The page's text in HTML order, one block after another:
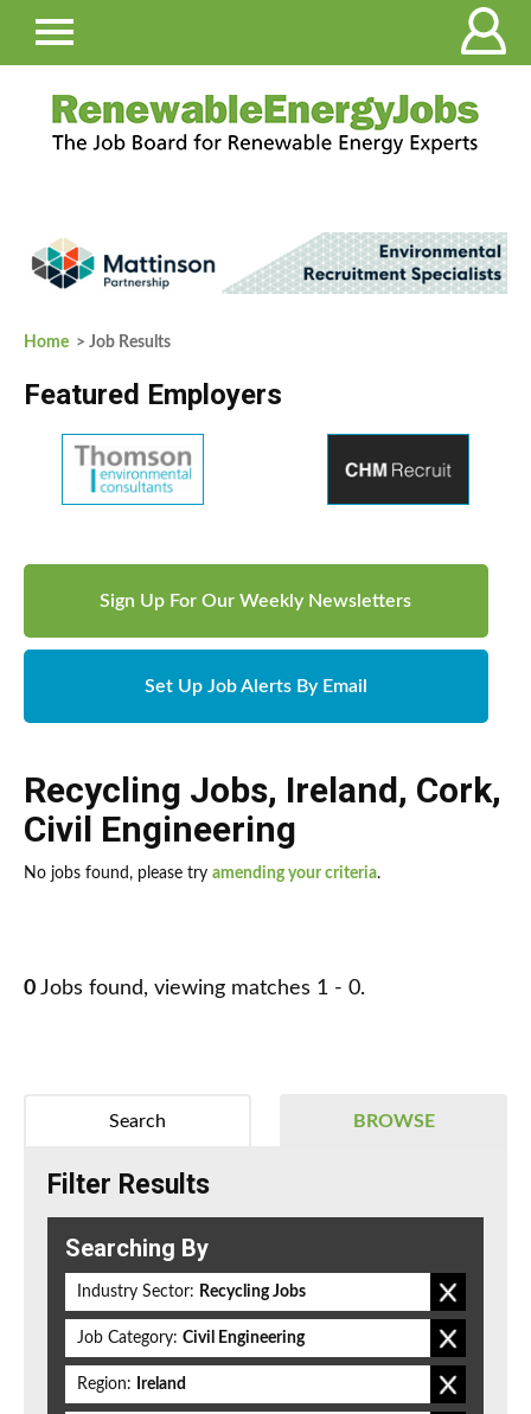
Home > Job Results
Featured Employers
Sign Up For Our Weekly Newsletters
Set Up Job Alerts By Email
Recycling Jobs, Ireland, Cork,
Civil Engineering
No jobs found, please try amending your criteria.
0 Jobs found, viewing matches 1 - 0.
BROWSE
Search
Filter Results
Searching By
Industry Sector: Recycling Jobs
Job Category: Civil Engineering
Region: Ireland